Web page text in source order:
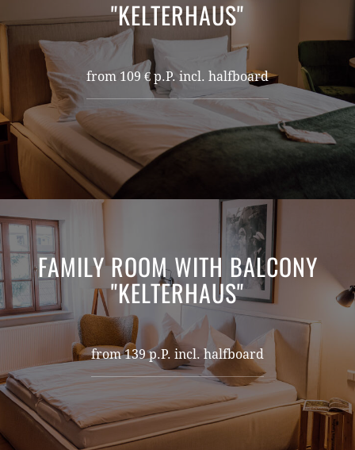
"KELTERHAUS"
from 109 € p.P. incl. halfboard
FAMILY ROOM WITH BALCONY
"KELTERHAUS"
from 139 p.P. incl. halfboard